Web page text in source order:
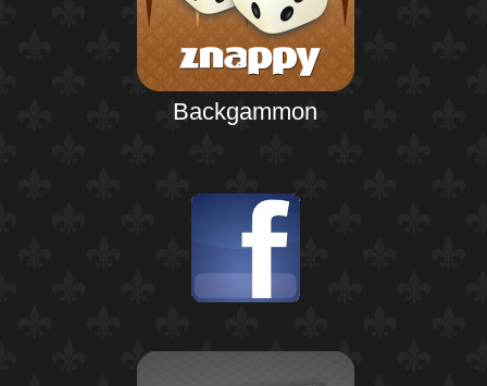
Backgammon